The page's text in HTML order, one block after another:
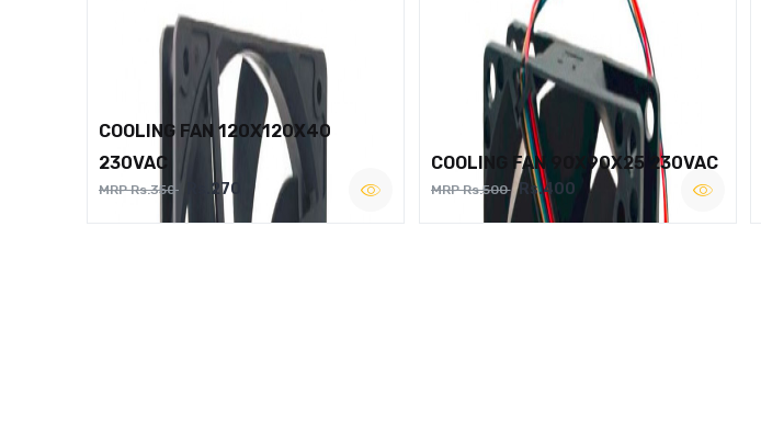
COOLING FAN 120X120X40
230VAC
MRP Rs.350 Rs.270
COOLING FAN 90X90X25 230VAC
MRP Rs.500 Rs.400